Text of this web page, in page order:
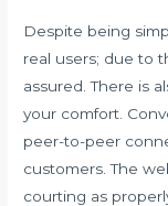
Despite being
real users; due to
assured. There is
your comfort.
peer-to-peer
customers. The
courting as